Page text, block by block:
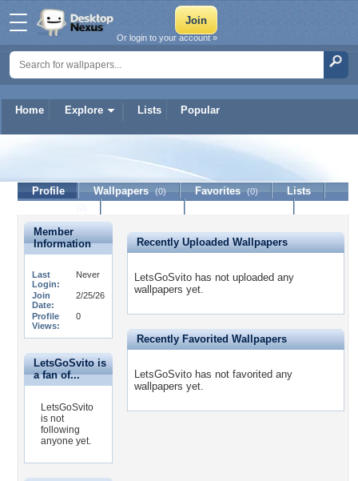
Home Explore Lists Popular
Or login to your account »
LetsGoSvito
Profile Wallpapers (0) Favorites (0)
Lists
Member
Information
Last
Login:
Never
Join
Date:
2/25/26
Profile
Views:
0
LetsGoSvito is
a fan of...
LetsGoSvito
is not
following
anyone yet.
Recently Uploaded Wallpapers
LetsGoSvito has not uploaded any
wallpapers yet.
Recently Favorited Wallpapers
LetsGoSvito has not favorited any
wallpapers yet.